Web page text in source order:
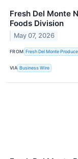
Fresh Del Monte
Foods Division
May 07, 2026
FROM Fresh Del Monte Produce
VIA Business Wire